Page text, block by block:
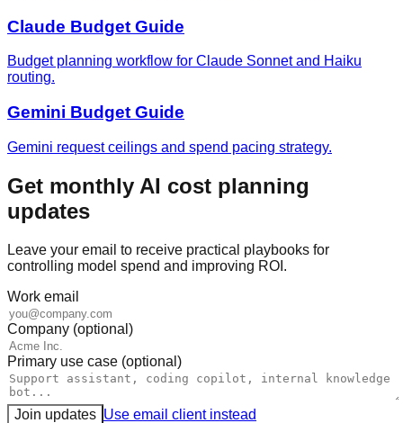
Claude Budget Guide
Budget planning workflow for Claude Sonnet and Haiku
routing.
Gemini Budget Guide
Gemini request ceilings and spend pacing strategy.
Get monthly AI cost planning
updates
Leave your email to receive practical playbooks for
controlling model spend and improving ROI.
Work email
Company (optional)
Primary use case (optional)
Join updates Use email client instead